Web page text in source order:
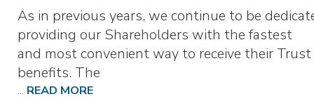
As in previous years, we continue to be
providing our Shareholders with the fastest
and most convenient way to receive their Trust
benefits. The
... READ MORE